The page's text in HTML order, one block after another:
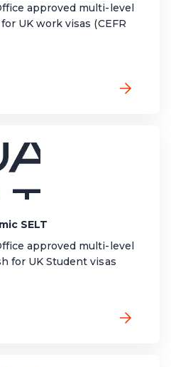
approved multi-level
UK work visas (CEFR
SELT
approved multi-level
for UK Student visas